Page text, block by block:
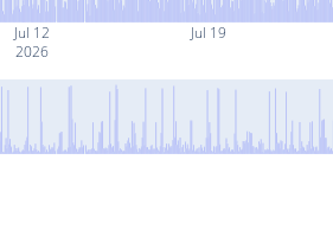
Jul 12
2026
Jul 19